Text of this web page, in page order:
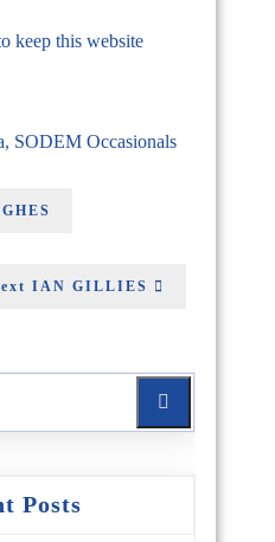
keep this website
, SODEM Occasionals
IAN GILLIES
Posts